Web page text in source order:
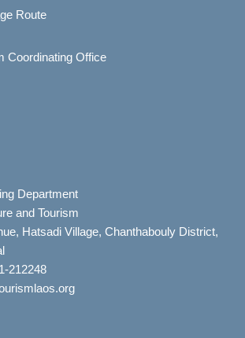
Route
Coordinating Office
Department
and Tourism
Hatsadi Village, Chanthabouly District,
212248